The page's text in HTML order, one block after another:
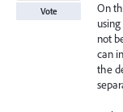
On
not
can
the
Vote